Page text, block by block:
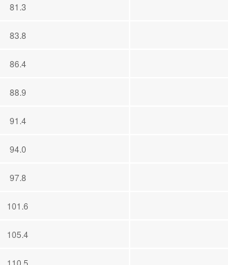
81.3
83.8
86.4
88.9
91.4
94.0
97.8
101.6
105.4